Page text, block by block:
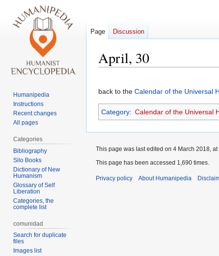
April, 30
to
navigation
to
search
back to the Calendar of the Universal
Category: Calendar of the Universal
Page Discussion
Humanipedia
Instructions
Recent changes
All pages
Categories
Bibliography
Silo Books
Dictionary of New
Humanism
Glossary of Self
Liberation
Categories, the
complete list
comunidad
Search for duplicate
files
Images list
This page was last edited on 4 March 2018, at
This page has been accessed 1,690 times.
Privacy policy About Humanipedia